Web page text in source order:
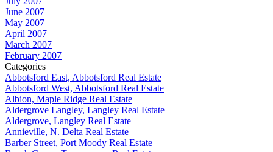
June 2007
May 2007
April 2007
March 2007
February 2007
Categories
Abbotsford East, Abbotsford Real Estate
Abbotsford West, Abbotsford Real Estate
Albion, Maple Ridge Real Estate
Aldergrove Langley, Langley Real Estate
Aldergrove, Langley Real Estate
Annieville, N. Delta Real Estate
Barber Street, Port Moody Real Estate